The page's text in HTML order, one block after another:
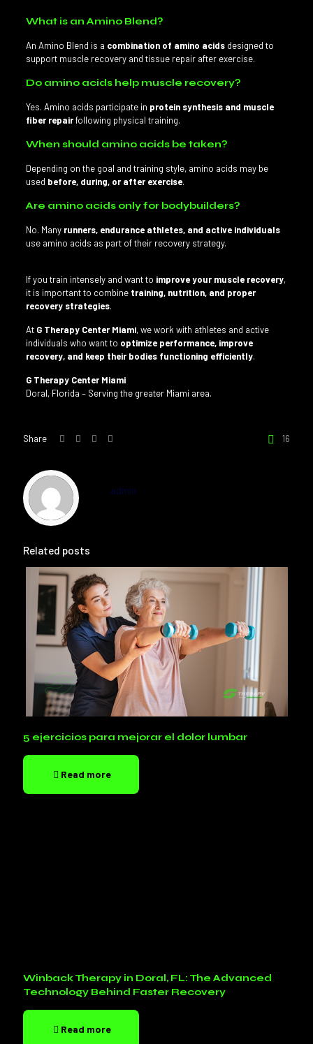
What is an Amino Blend?
An Amino Blend is a combination of amino acidsdesigned to
support muscle recovery and tissue repair after exercise.
Do amino acids help muscle recovery?
Yes. Amino acids participate in protein synthesis and muscle
fiber repairfollowing physical training.
When should amino acids be taken?
Depending on the goal and training style, amino acids may be
used before, during, or after exercise.
Are amino acids only for bodybuilders?
No. Many runners, endurance athletes, and active individuals
use amino acids as part of their recovery strategy.
If you train intensely and want to improve your muscle recovery,
it is important to combine training, nutrition, and proper
recovery strategies.
At G Therapy Center Miami, we work with athletes and active
individuals who want to optimize performance, improve
recovery, and keep their bodies functioning efficiently.
G Therapy Center Miami
Doral, Florida – Serving the greater Miami area.
Share 16
admin
Related posts
5 ejercicios para mejorar el dolor lumbar
Read more
Winback Therapy in Doral, FL: The Advanced
Technology Behind Faster Recovery
Read more